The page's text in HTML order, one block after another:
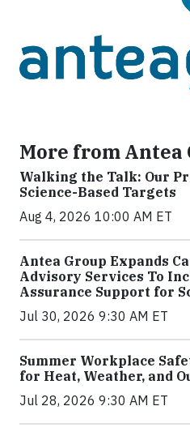
More from Antea
Walking the Talk: Our
Science-Based Targets
Aug 4, 2026 10:00 AM ET
Antea Group Expands
Advisory Services To
Assurance Support for
Jul 30, 2026 9:30 AM ET
Summer Workplace
for Heat, Weather, and
Jul 28, 2026 9:30 AM ET